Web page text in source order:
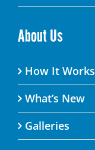
About Us
How It Works
What’s New
Galleries